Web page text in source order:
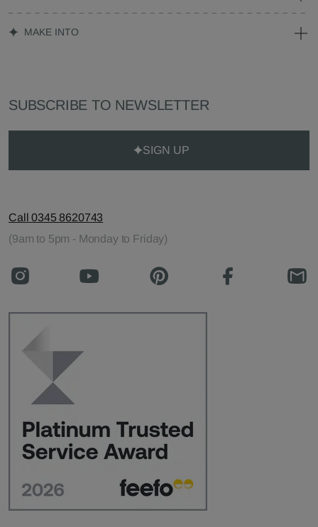
MAKE INTO
SUBSCRIBE TO NEWSLETTER
SIGN UP
Call 0345 8620743
(9am to 5pm - Monday to Friday)